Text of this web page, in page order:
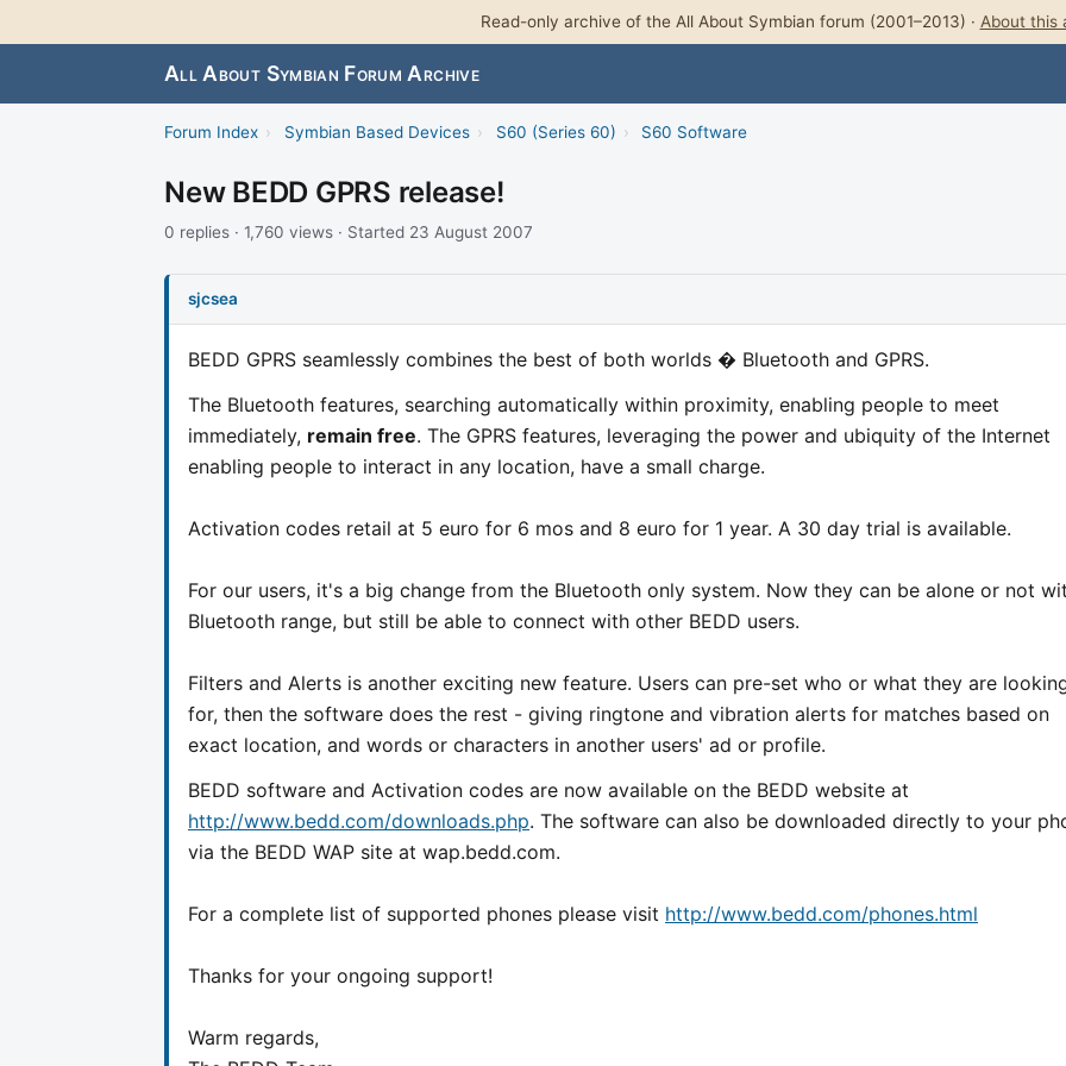
Read-only archive of the All About Symbian forum (2001–2013) · About this
All About Symbian Forum Archive
Forum Index › Symbian Based Devices › S60 (Series 60) › S60 Software
New BEDD GPRS release!
0 replies · 1,760 views · Started 23 August 2007
sjcsea
BEDD GPRS seamlessly combines the best of both worlds � Bluetooth and GPRS.
The Bluetooth features, searching automatically within proximity, enabling people to meet
immediately, remain free. The GPRS features, leveraging the power and ubiquity of the Internet
enabling people to interact in any location, have a small charge.
Activation codes retail at 5 euro for 6 mos and 8 euro for 1 year. A 30 day trial is available.
For our users, it's a big change from the Bluetooth only system. Now they can be alone or not
Bluetooth range, but still be able to connect with other BEDD users.
Filters and Alerts is another exciting new feature. Users can pre-set who or what they are
for, then the software does the rest - giving ringtone and vibration alerts for matches based on
exact location, and words or characters in another users' ad or profile.
BEDD software and Activation codes are now available on the BEDD website at
http://www.bedd.com/downloads.php. The software can also be downloaded directly to your
via the BEDD WAP site at wap.bedd.com.
For a complete list of supported phones please visit http://www.bedd.com/phones.html
Thanks for your ongoing support!
Warm regards,